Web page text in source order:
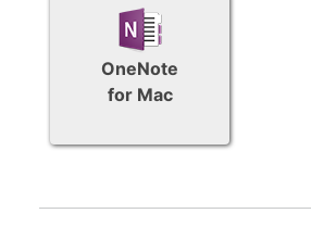
OneNote
for Mac